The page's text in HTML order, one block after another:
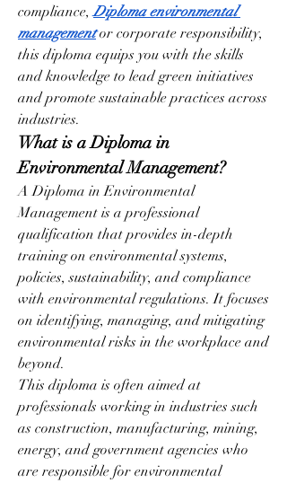
compliance, Diploma environmental
management or corporate responsibility,
this diploma equips you with the skills
and knowledge to lead green initiatives
and promote sustainable practices across
industries.
What is a Diploma in
Environmental Management?
A Diploma in Environmental
Management is a professional
qualification that provides in-depth
training on environmental systems,
policies, sustainability, and compliance
with environmental regulations. It focuses
on identifying, managing, and mitigating
environmental risks in the workplace and
beyond.
This diploma is often aimed at
professionals working in industries such
as construction, manufacturing, mining,
energy, and government agencies who
are responsible for environmental